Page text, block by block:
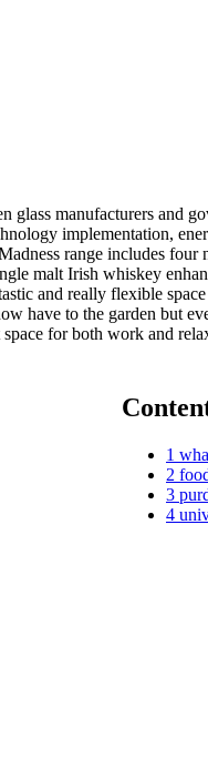
manufacturers and
implementation,
range includes
malt Irish whiskey
and really flexible
have to the garden but
for both work and
1
2
3
4